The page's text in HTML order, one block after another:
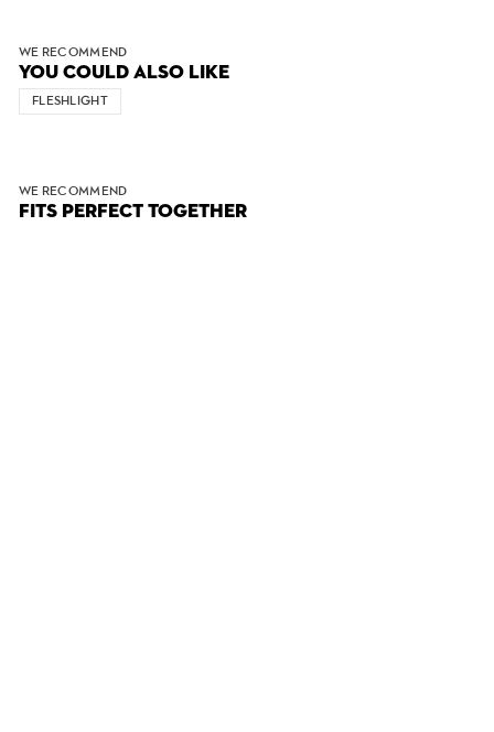
WE RECOMMEND
YOU COULD ALSO LIKE
FLESHLIGHT
WE RECOMMEND
FITS PERFECT TOGETHER